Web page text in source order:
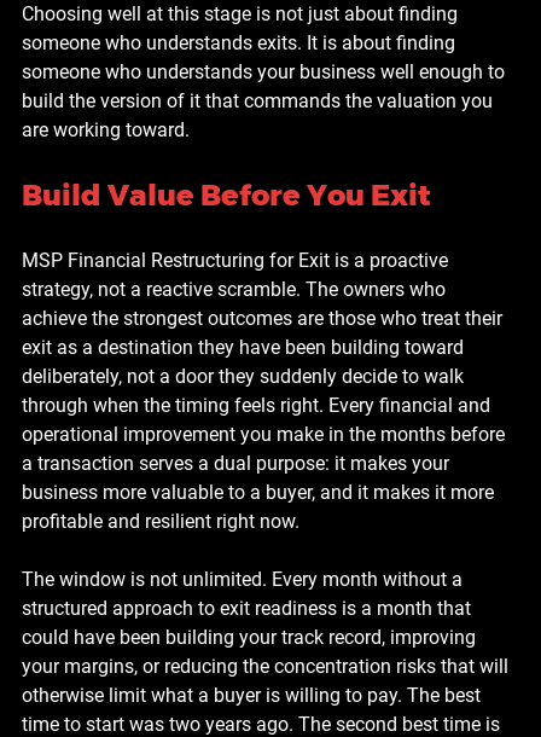
Choosing well at this stage is not just about finding
someone who understands exits. It is about finding
someone who understands your business well enough to
build the version of it that commands the valuation you
are working toward.
Build Value Before You Exit
MSP Financial Restructuring for Exit is a proactive
strategy, not a reactive scramble. The owners who
achieve the strongest outcomes are those who treat their
exit as a destination they have been building toward
deliberately, not a door they suddenly decide to walk
through when the timing feels right. Every financial and
operational improvement you make in the months before
a transaction serves a dual purpose: it makes your
business more valuable to a buyer, and it makes it more
profitable and resilient right now.
The window is not unlimited. Every month without a
structured approach to exit readiness is a month that
could have been building your track record, improving
your margins, or reducing the concentration risks that will
otherwise limit what a buyer is willing to pay. The best
time to start was two years ago. The second best time is